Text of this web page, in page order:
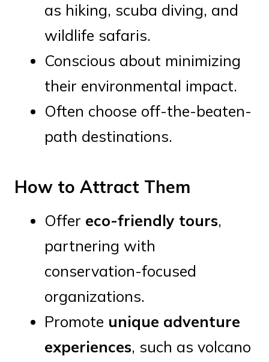
as hiking, scuba diving, and
wildlife safaris.
Conscious about minimizing
their environmental impact.
Often choose off-the-beaten-
path destinations.
How to Attract Them
Offer eco-friendly tours,
partnering with
conservation-focused
organizations.
Promote unique adventure
experiences, such as volcano